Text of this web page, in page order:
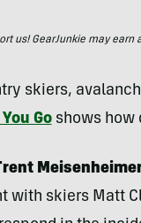
us! GearJunkie may
skiers,
Goshows how
with skiers Matt